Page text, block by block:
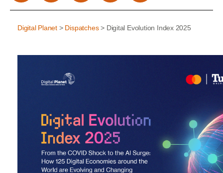
Digital Planet > Dispatches> Digital Evolution Index 2025